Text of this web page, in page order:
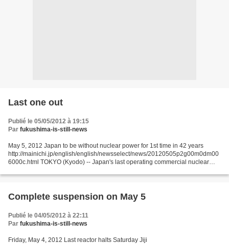
Last one out
Publié le 05/05/2012 à 19:15
Par fukushima-is-still-news
May 5, 2012 Japan to be without nuclear power for 1st time in 42 years
http://mainichi.jp/english/english/newsselect/news/20120505p2g00m0dm00
6000c.html TOKYO (Kyodo) -- Japan's last operating commercial nuclear
Complete suspension on May 5
Publié le 04/05/2012 à 22:11
Par fukushima-is-still-news
Friday, May 4, 2012 Last reactor halts Saturday Jiji